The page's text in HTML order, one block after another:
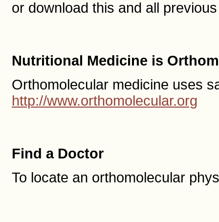
or download this and all
Nutritional Medicine is
Orthomolecular medicine uses
http://www.orthomolecular.org
Find a Doctor
To locate an orthomolecular